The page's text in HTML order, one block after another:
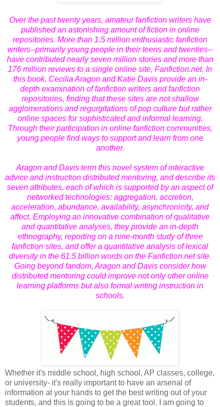
Over the past twenty years, amateur fanfiction writers have
published an astonishing amount of fiction in online
repositories. More than 1.5 million enthusiastic fanfiction
writers--primarily young people in their teens and twenties--
have contributed nearly seven million stories and more than
176 million reviews to a single online site, Fanfiction.net. In
this book, Cecilia Aragon and Katie Davis provide an in-
depth examination of fanfiction writers and fanfiction
repositories, finding that these sites are not shallow
agglomerations and regurgitations of pop culture but rather
online spaces for sophisticated and informal learning.
Through their participation in online fanfiction communities,
young people find ways to support and learn from one
another.
Aragon and Davis term this novel system of interactive
advice and instruction distributed mentoring, and describe its
seven attributes, each of which is supported by an aspect of
networked technologies: aggregation, accretion,
acceleration, abundance, availability, asynchronicity, and
affect. Employing an innovative combination of qualitative
and quantitative analyses, they provide an in-depth
ethnography, reporting on a nine-month study of three
fanfiction sites, and offer a quantitative analysis of lexical
diversity in the 61.5 billion words on the Fanfiction.net site.
Going beyond fandom, Aragon and Davis consider how
distributed mentoring could improve not only other online
learning platforms but also formal writing instruction in
schools.
Whether it's middle school, high school, AP classes, college,
or university- it's really important to have an arsenal of
information at your hands to get the best writing out of your
students, and this is going to be a great tool. I am going to